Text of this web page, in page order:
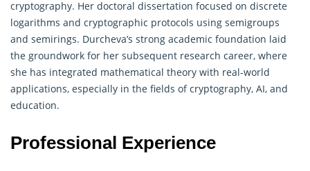
cryptography. Her doctoral dissertation focused on discrete
logarithms and cryptographic protocols using semigroups
and semirings. Durcheva’s strong academic foundation laid
the groundwork for her subsequent research career, where
she has integrated mathematical theory with real-world
applications, especially in the fields ofcryptography, AI, and
education.
Professional Experience